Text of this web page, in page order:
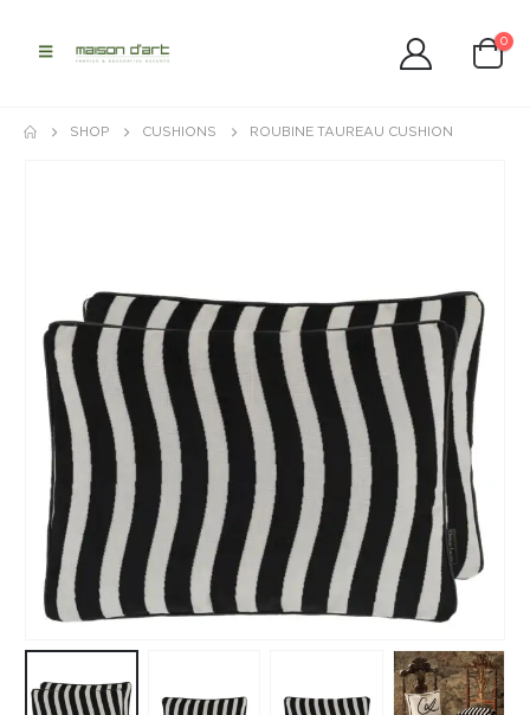
0
SHOP CUSHIONS ROUBINE TAUREAU CUSHION